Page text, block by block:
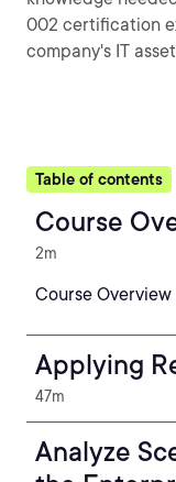
002 certification
company's IT
Table of contents
Course
2m
Course Overview
Applying
47m
Analyze